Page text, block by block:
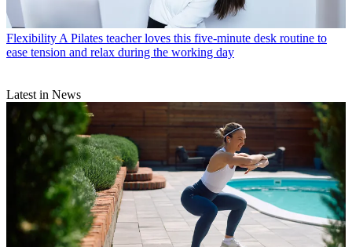
FlexibilityA Pilates teacher loves this five-minute desk routine to
ease tension and relax during the working day
Latest in News